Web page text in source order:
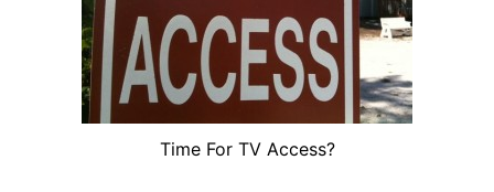
Time For TV Access?